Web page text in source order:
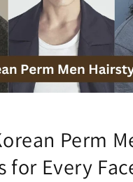
Perm
for Every